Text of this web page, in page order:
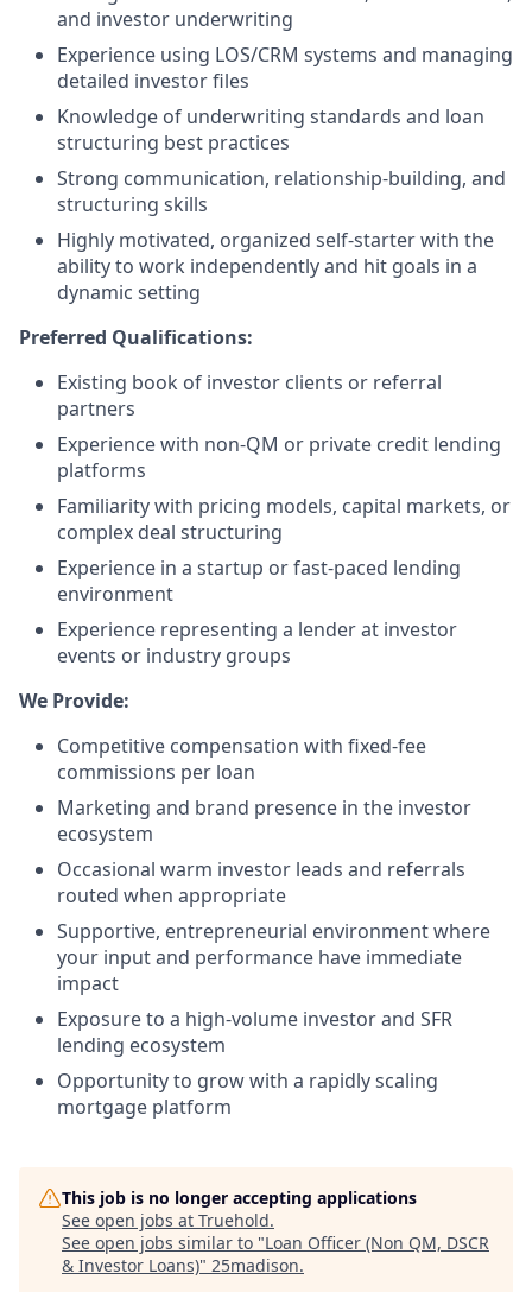
and investor underwriting
Experience using LOS/CRM systems and managing
detailed investor files
Knowledge of underwriting standards and loan
structuring best practices
Strong communication, relationship-building, and
structuring skills
Highly motivated, organized self-starter with the
ability to work independently and hit goals in a
dynamic setting
Preferred Qualifications:
Existing book of investor clients or referral
partners
Experience with non-QM or private credit lending
platforms
Familiarity with pricing models, capital markets, or
complex deal structuring
Experience in a startup or fast-paced lending
environment
Experience representing a lender at investor
events or industry groups
We Provide:
Competitive compensation with fixed-fee
commissions per loan
Marketing and brand presence in the investor
ecosystem
Occasional warm investor leads and referrals
routed when appropriate
Supportive, entrepreneurial environment where
your input and performance have immediate
impact
Exposure to a high-volume investor and SFR
lending ecosystem
Opportunity to grow with a rapidly scaling
mortgage platform
This job is no longer accepting applications
See open jobs at Truehold.
See open jobs similar to "Loan Officer (Non QM, DSCR
& Investor Loans)" 25madison.